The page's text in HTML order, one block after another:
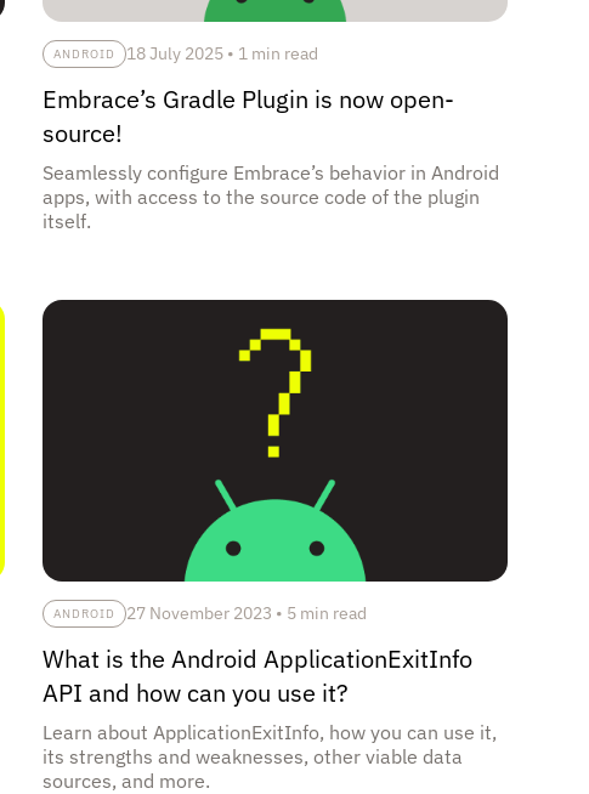
ANDROID 18 July 2025 • 1 min read
Embrace’s Gradle Plugin is now open-
source!
Seamlessly configure Embrace’s behavior in Android
apps, with access to the source code of the plugin
itself.
ANDROID 27 November 2023 • 5 min read
What is the Android ApplicationExitInfo
API and how can you use it?
Learn about ApplicationExitInfo, how you can use it,
its strengths and weaknesses, other viable data
sources, and more.